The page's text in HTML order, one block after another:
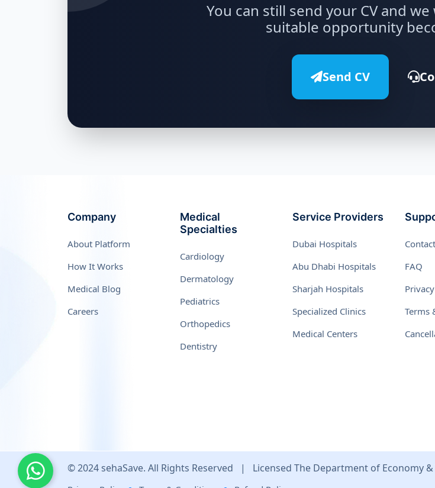
You can still send your CV and
suitable opportunity
Send CV
Company
About Platform
How It Works
Medical Blog
Careers
Medical
Specialties
Cardiology
Dermatology
Pediatrics
Orthopedics
Dentistry
Service Providers
Dubai Hospitals
Abu Dhabi Hospitals
Sharjah Hospitals
Specialized Clinics
Medical Centers
FAQ
Terms
© 2024 sehaSave. All Rights Reserved | Licensed The Department of Economy